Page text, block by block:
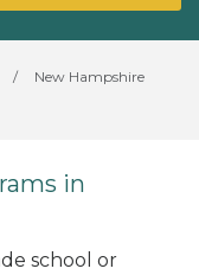
/
New Hampshire
in
school or